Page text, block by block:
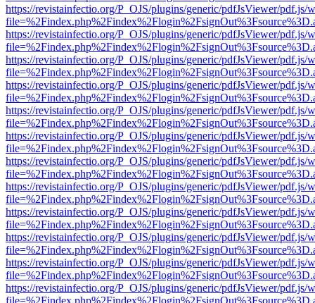
https://revistainfectio.org/P_OJS/plugins/generic/pdfJsViewer/pdf.js/
https://revistainfectio.org/P_OJS/plugins/generic/pdfJsViewer/pdf.js/
https://revistainfectio.org/P_OJS/plugins/generic/pdfJsViewer/pdf.js/
https://revistainfectio.org/P_OJS/plugins/generic/pdfJsViewer/pdf.js/
https://revistainfectio.org/P_OJS/plugins/generic/pdfJsViewer/pdf.js/
https://revistainfectio.org/P_OJS/plugins/generic/pdfJsViewer/pdf.js/
https://revistainfectio.org/P_OJS/plugins/generic/pdfJsViewer/pdf.js/
https://revistainfectio.org/P_OJS/plugins/generic/pdfJsViewer/pdf.js/
https://revistainfectio.org/P_OJS/plugins/generic/pdfJsViewer/pdf.js/
https://revistainfectio.org/P_OJS/plugins/generic/pdfJsViewer/pdf.js/
https://revistainfectio.org/P_OJS/plugins/generic/pdfJsViewer/pdf.js/
https://revistainfectio.org/P_OJS/plugins/generic/pdfJsViewer/pdf.js/